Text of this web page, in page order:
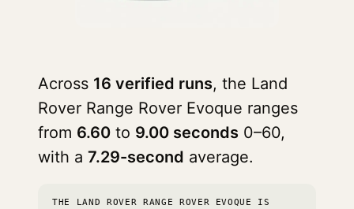
Across 16 verified runs, the Land
Rover Range Rover Evoque ranges
from 6.60 to 9.00 seconds 0–60,
with a 7.29-second average.
THE LAND ROVER RANGE ROVER EVOQUE IS